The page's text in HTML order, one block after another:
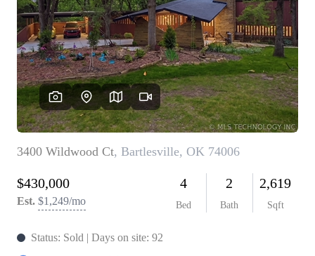
BUYING
BUY A HOME
REAL ESTATE GLOSSARY
PREFERRED PARTNERS
SELLING
FINANCING
HOME VALUE
ABOUT US
WHO WE ARE
COMMUNITY SPONSORSHIPS
CAREERS
BLOG
CONNECT